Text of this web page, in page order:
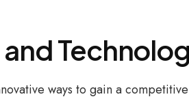
ways to gain a